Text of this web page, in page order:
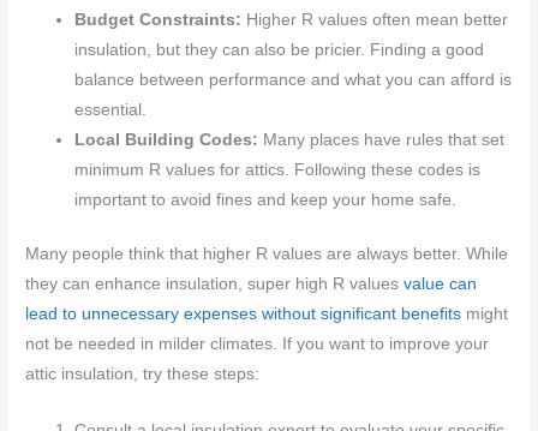
Budget Constraints: Higher R values often mean better
insulation, but they can also be pricier. Finding a good
balance between performance and what you can afford is
essential.
Local Building Codes: Many places have rules that set
minimum R values for attics. Following these codes is
important to avoid fines and keep your home safe.
Many people think that higher R values are always better. While
they can enhance insulation, super high R valuesvalue can
lead to unnecessary expenses without significant benefits might
not be needed in milder climates. If you want to improve your
attic insulation, try these steps: